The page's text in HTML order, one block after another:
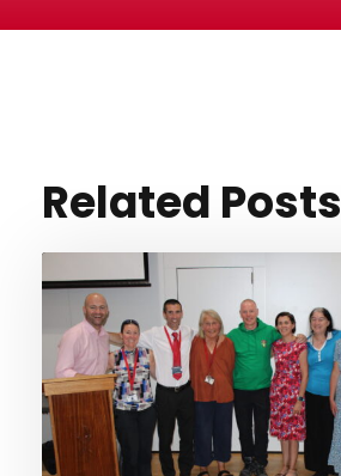
Related Posts